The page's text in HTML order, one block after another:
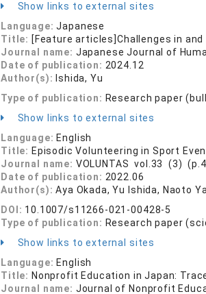
Show links to external sites
Language:Japanese
Title: [Feature articles]Challenges in
Journal name: Japanese Journal of
Date of publication: 2024.12
Author(s): Ishida, Yu
Type of publication: Research paper
Show links to external sites
Language: English
Title: Episodic Volunteering in Sport
Journal name: VOLUNTAS vol.33 (3)
Date of publication: 2022.06
Author(s):Aya Okada, Yu Ishida, Naoto
DOI: 10.1007/s11266-021-00428-5
Type of publication: Research paper
Show links to external sites
Language: English
Title: Nonprofit Education in Japan:
Journal name: Journal of Nonprofit